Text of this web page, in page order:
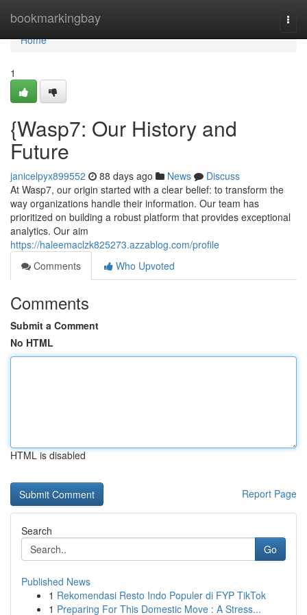
bookmarkingbay
Home
Home
1
{Wasp7: Our History and
Future
janicelpyx899552 88 days ago News
Discuss
At Wasp7, our origin started with a clear belief: to transform the
way organizations handle their information. Our team has
prioritized on building a robust platform that provides exceptional
analytics. Our aim
https://haleemaclzk825273.azzablog.com/profile
Comments
Who Upvoted
Comments
Submit a Comment
No HTML
HTML is disabled
Report Page
Search
Go
Published News
1 Rekomendasi Resto Indo Populer di FYP TikTok
1 Preparing For This Domestic Move : A Stress...